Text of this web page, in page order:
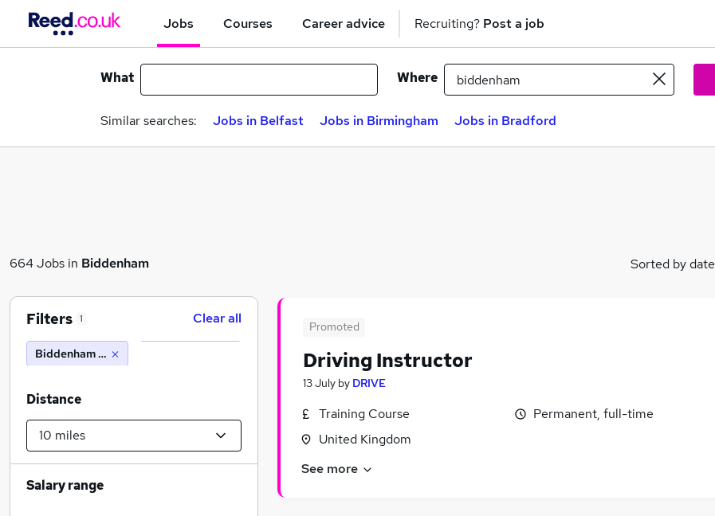
Jobs Courses Career advice Recruiting? Post a job
What Where
Similar searches: Jobs in Belfast Jobs in Birmingham Jobs in Bradford
664 Jobs in Biddenham Sorted by date
Promoted
Driving Instructor
13 July by DRIVE
Training Course
United Kingdom
Permanent, full-time
See more
Filters 1 Clear all
Biddenham (10 miles)
Distance
Salary range